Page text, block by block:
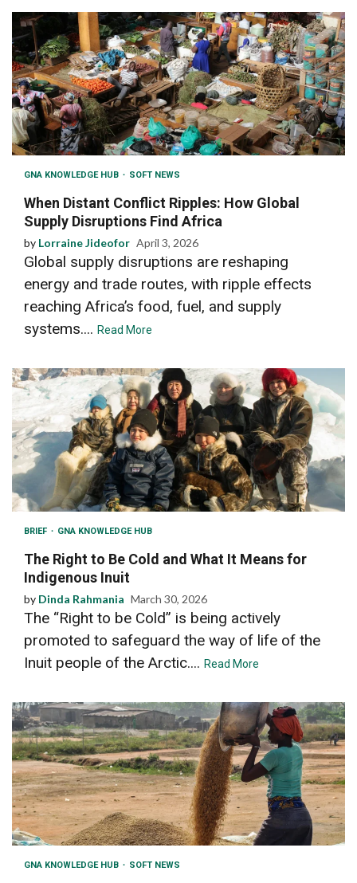
GNA KNOWLEDGE HUB SOFT NEWS
When Distant Conflict Ripples: How Global
Supply Disruptions Find Africa
by Lorraine Jideofor April 3, 2026
Global supply disruptions are reshaping
energy and trade routes, with ripple effects
reaching Africa’s food, fuel, and supply
systems.... Read More
BRIEF GNA KNOWLEDGE HUB
The Right to Be Cold and What It Means for
Indigenous Inuit
by Dinda Rahmania March 30, 2026
The “Right to be Cold” is being actively
promoted to safeguard the way of life of the
Inuit people of the Arctic.... Read More
GNA KNOWLEDGE HUB SOFT NEWS